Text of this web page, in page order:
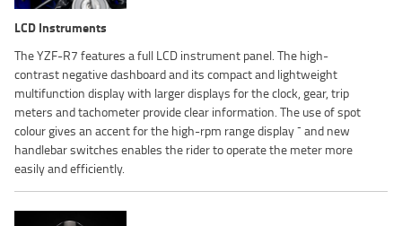
LCD Instruments
The YZF-R7 features a full LCD instrument panel. The high-
contrast negative dashboard and its compact and lightweight
multifunction display with larger displays for the clock, gear, trip
meters and tachometer provide clear information. The use of spot
colour gives an accent for the high-rpm range display- and new
handlebar switches enables the rider to operate the meter more
easily and efficiently.